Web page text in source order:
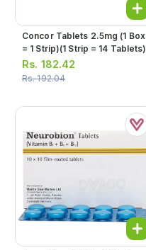
Concor Tablets 2.5mg (1 Box
= 1 Strip)(1 Strip = 14 Tablets)
Rs. 182.42
Rs.192.04